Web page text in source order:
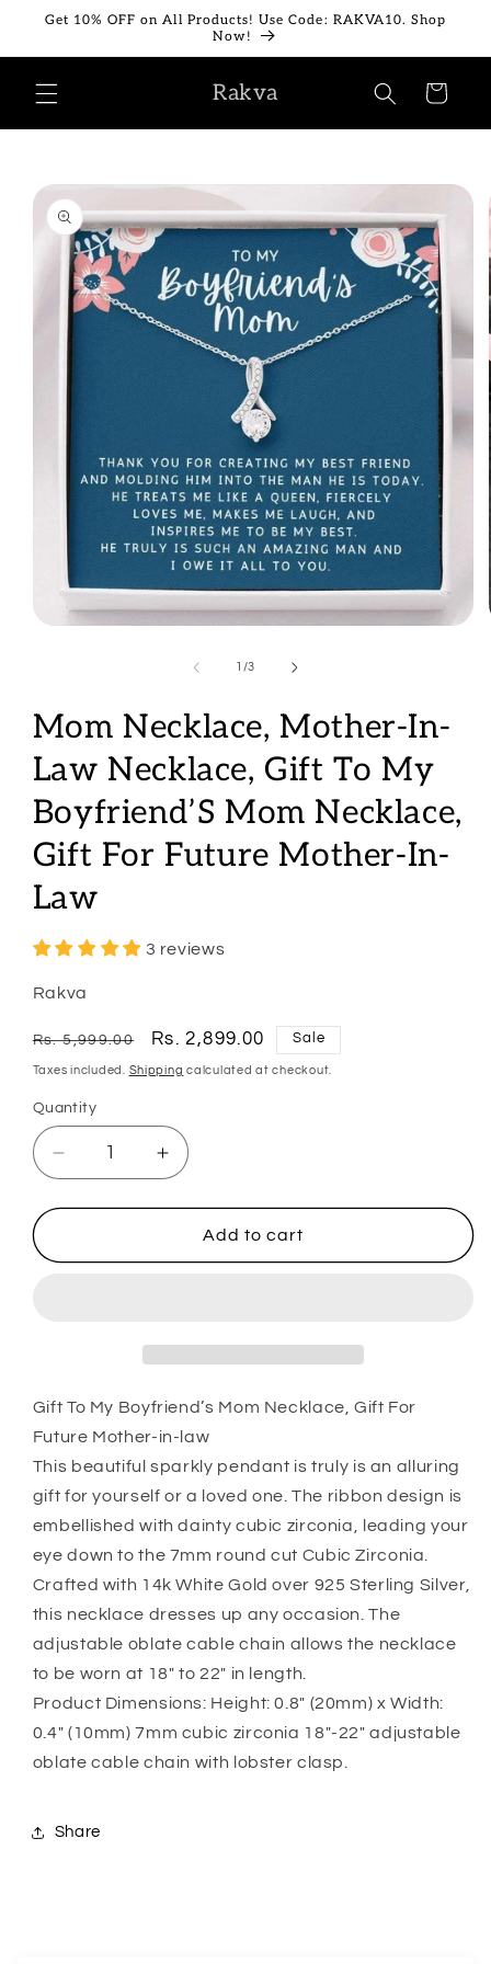
Skip to
Get 10% OFF on All Products! Use Code: RAKVA10. Shop
Now!
Rakva Cart
Skip to
product
information
1 /of
3
Mom Necklace, Mother-In-
Law Necklace, Gift To My
Boyfriend’S Mom Necklace,
Gift For Future Mother-In-
Law
3 reviews
Rakva
Regular
price
Rs. 5,999.00
Sale
price
Rs. 2,899.00 Sale
Taxes included. Shipping calculated at checkout.
Quantity
Quantity
Decrease
quantity
for
Necklace,
To
My
Mom
Necklace,
Gift
For
Mother-
In-
Law
Increase
quantity
for
Mom
Necklace,
To
My
Mom
Necklace,
Gift
For
Mother-
In-
Law
Add to cart
Gift To My Boyfriend’s Mom Necklace, Gift For
Future Mother-in-law
This beautiful sparkly pendant is truly is an alluring
gift for yourself or a loved one. The ribbon design is
embellished with dainty cubic zirconia, leading your
eye down to the 7mm round cut Cubic Zirconia.
Crafted with 14k White Gold over 925 Sterling Silver,
this necklace dresses up any occasion. The
adjustable oblate cable chain allows the necklace
to be worn at 18″ to 22″ in length.
Product Dimensions: Height: 0.8″ (20mm) x Width:
0.4″ (10mm) 7mm cubic zirconia 18″-22″ adjustable
oblate cable chain with lobster clasp.
Share